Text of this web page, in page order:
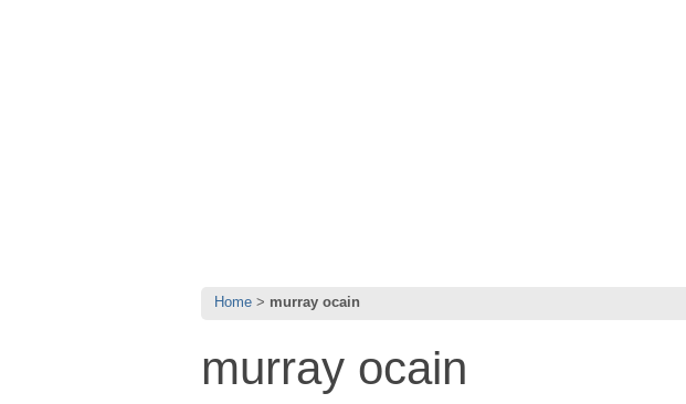
Home murray ocain
murray ocain